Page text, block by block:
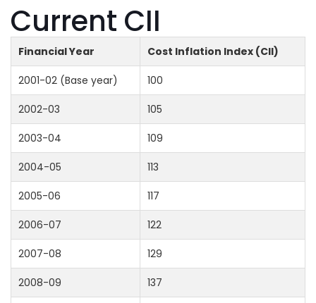
Current CII
Financial Year Cost Inflation Index (CII)
2001-02 (Base year) 100
2002-03 105
2003-04 109
2004-05 113
2005-06 117
2006-07 122
2007-08 129
2008-09 137